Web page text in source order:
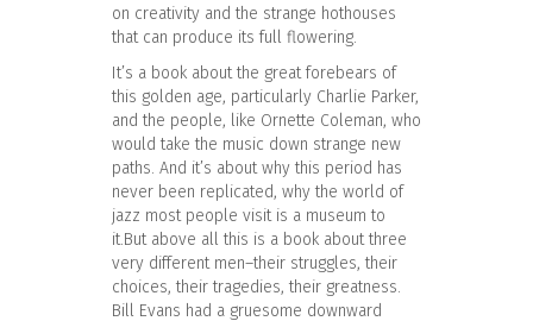
on creativity and the strange hothouses
that can produce its full flowering.
It’s a book about the great forebears of
this golden age, particularly Charlie Parker,
and the people, like Ornette Coleman, who
would take the music down strange new
paths. And it’s about why this period has
never been replicated, why the world of
jazz most people visit is a museum to
it.But above all this is a book about three
very different men–their struggles, their
choices, their tragedies, their greatness.
Bill Evans had a gruesome downward